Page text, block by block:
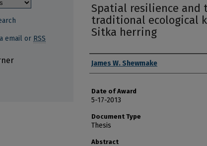
Spatial resilience and
traditional ecological
Sitka herring
Author
James W. Shewmake
Date of Award
5-17-2013
Document Type
Thesis
Abstract
email or RSS